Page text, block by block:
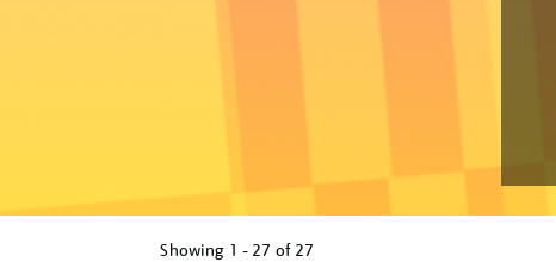
Showing 1 - 27 of 27